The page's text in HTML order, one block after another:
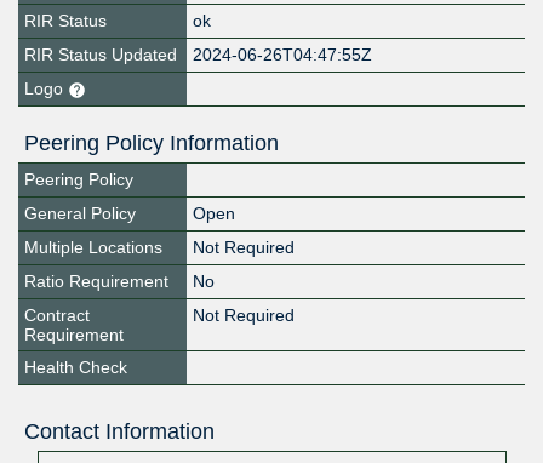
RIR Status
ok
RIR Status Updated
2024-06-26T04:47:55Z
Logo
Peering Policy Information
Peering Policy
General Policy
Open
Multiple Locations
Not Required
Ratio Requirement
No
Contract
Requirement
Not Required
Health Check
Contact Information